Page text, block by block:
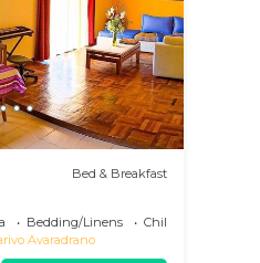
Bed & Breakfast
Bedding/Linens
Child Friendly
Avaradrano